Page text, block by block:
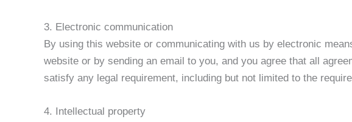
3. Electronic communication
By using this website or communicating with us by electronic
website or by sending an email to you, and you agree that all
satisfy any legal requirement, including but not limited to the
4. Intellectual property